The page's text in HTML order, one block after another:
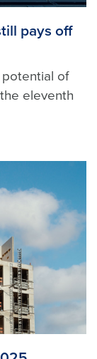
pays off
of
eleventh